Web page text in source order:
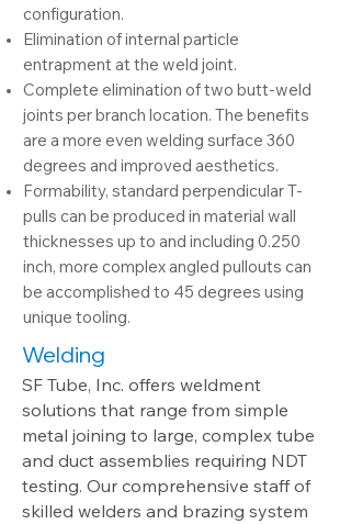
configuration.
Elimination of internal particle
entrapment at the weld joint.
Complete elimination of two butt-weld
joints per branch location. The benefits
are a more even welding surface 360
degrees and improved aesthetics.
Formability, standard perpendicular T-
pulls can be produced in material wall
thicknesses up to and including 0.250
inch, more complex angled pullouts can
be accomplished to 45 degrees using
unique tooling.
Welding
SF Tube, Inc. offers weldment
solutions that range from simple
metal joining to large, complex tube
and duct assemblies requiring NDT
testing. Our comprehensive staff of
skilled welders and brazing system